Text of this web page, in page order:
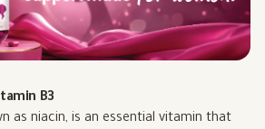
B3
as niacin, is an essential vitamin that